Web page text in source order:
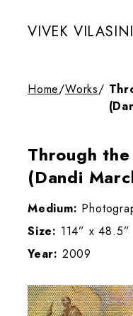
VIVEK VILASINI
Home/Works/
Through
(Dandi
Medium:
Size: 114” x 48.5”
Year: 2009